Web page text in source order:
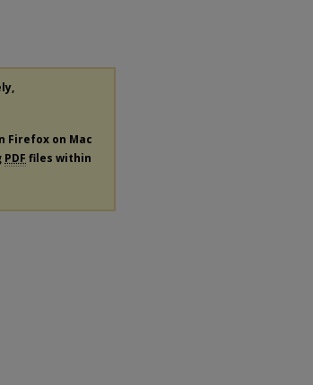
Firefox on Mac
PDF files within